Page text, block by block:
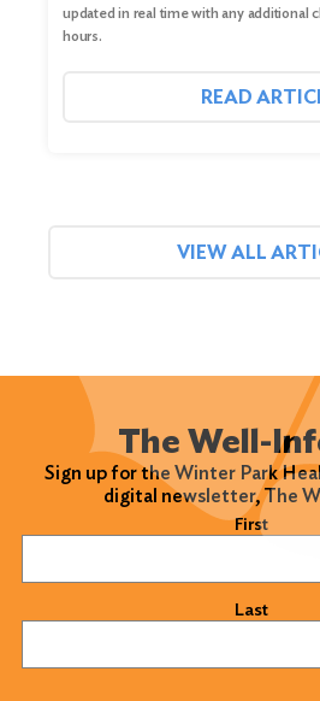
updated in real time with any additional
hours.
READ
VIEW ALL
The Well-
Sign up for the Winter Park
digital newsletter, The
First
Last